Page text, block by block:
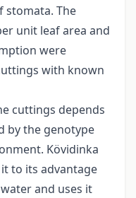
stomata. The
unit leaf area and
were
with known
cuttings depends
by the genotype
Kövidinka
to its advantage
and uses it